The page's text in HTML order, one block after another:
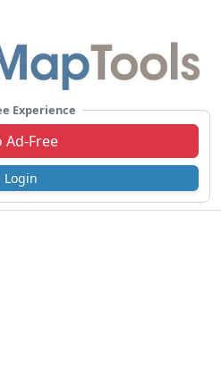
Experience
Ad-Free
Login